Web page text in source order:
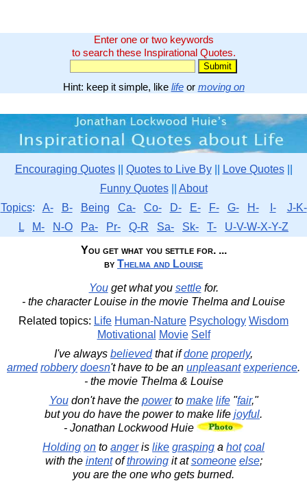
Enter one or two keywords
to search these Inspirational Quotes.
Hint: keep it simple, like lifeor moving on
Encouraging Quotes|| Quotes to Live By|| Love Quotes||
Funny Quotes|| About
Topics: A- B- Being Ca- Co- D- E- F- G- H- I-
J-K-
L
M- N-O Pa- Pr- Q-R Sa- Sk- T-
U-V-W-X-Y-Z
You get what you settle for. ...
by Thelma and Louise
Youget what you settlefor.
- the character Louise in the movie Thelma and Louise
Related topics: Life Human-Nature Psychology Wisdom
Motivational
Movie Self
I've always believedthat ifdone properly,
armed robbery doesn't have to be an unpleasant experience.
- the movie Thelma & Louise
Youdon't have the powerto make life"fair,"
but you do have the power to make life joyful.
- Jonathan Lockwood Huie
Holding on to angeris like grasping a hot coal
with the intentofthrowingit atsomeone else;
you are the one who gets burned.